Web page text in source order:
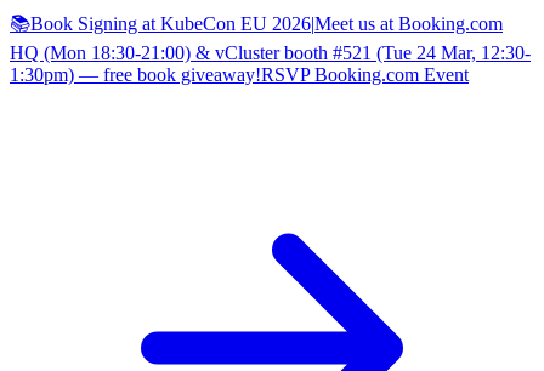
📚Book Signing at KubeCon EU 2026|Meet us at Booking.com
HQ (Mon 18:30-21:00) & vCluster booth #521 (Tue 24 Mar, 12:30-
1:30pm) — free book giveaway!RSVP Booking.com Event